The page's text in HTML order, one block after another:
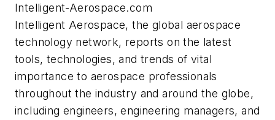
Intelligent-Aerospace.com
Intelligent Aerospace, the global aerospace
technology network, reports on the latest
tools, technologies, and trends of vital
importance to aerospace professionals
throughout the industry and around the globe,
including engineers, engineering managers, and